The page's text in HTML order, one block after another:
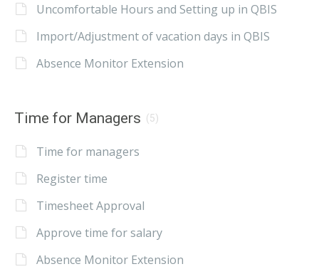
Uncomfortable Hours and Setting up in QBIS
Import/Adjustment of vacation days in QBIS
Absence Monitor Extension
Time for Managers (5)
Time for managers
Register time
Timesheet Approval
Approve time for salary
Absence Monitor Extension